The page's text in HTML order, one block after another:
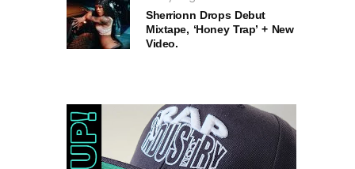
Sherrionn Drops Debut
Mixtape, ‘Honey Trap’ + New
Video.